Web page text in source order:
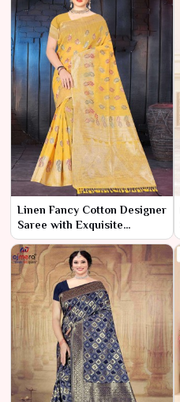
Linen Fancy Cotton Designer
Saree with Exquisite
Detailing New